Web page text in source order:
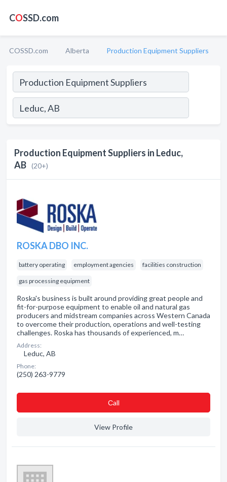
COSSD.com
COSSD.com Alberta Production Equipment Suppliers
Production Equipment Suppliers in Leduc,
AB (20+)
ROSKA DBO INC.
battery operating employment agencies facilities construction
gas processing equipment
Roska's business is built around providing great people and
fit-for-purpose equipment to enable oil and natural gas
producers and midstream companies across Western Canada
to overcome their production, operations and well-testing
challenges. Roska has thousands of experienced, m…
Address:
Leduc, AB
Phone:
(250) 263-9779
Сall
View Profile